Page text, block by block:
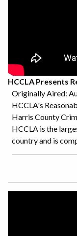
HCCLA Presents
Originally Aired:
HCCLA's
Harris County
HCCLA is the
country and is